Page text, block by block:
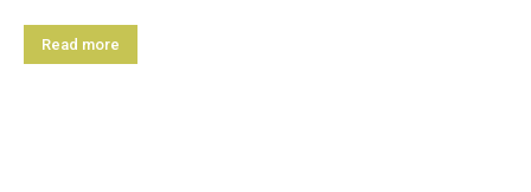
Read more